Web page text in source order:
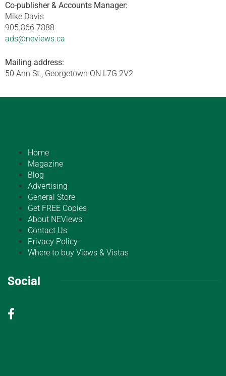
Co-publisher & Accounts Manager:
Mike Davis
905.866.7888
ads@neviews.ca
Mailing address:
50 Ann St., Georgetown ON L7G 2V2
Home
Magazine
Blog
Advertising
General Store
Get FREE Copies
About NEViews
Contact Us
Privacy Policy
Where to buy Views & Vistas
Social